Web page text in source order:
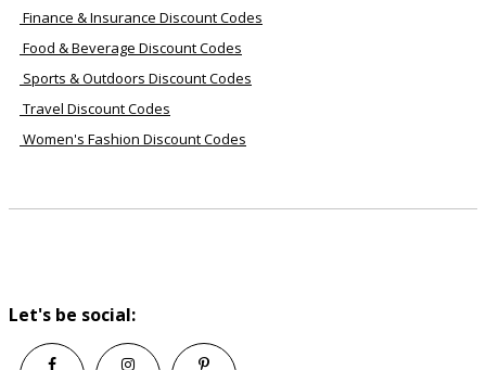
Finance & Insurance Discount Codes
Food & Beverage Discount Codes
Sports & Outdoors Discount Codes
Travel Discount Codes
Women's Fashion Discount Codes
Let's be social: